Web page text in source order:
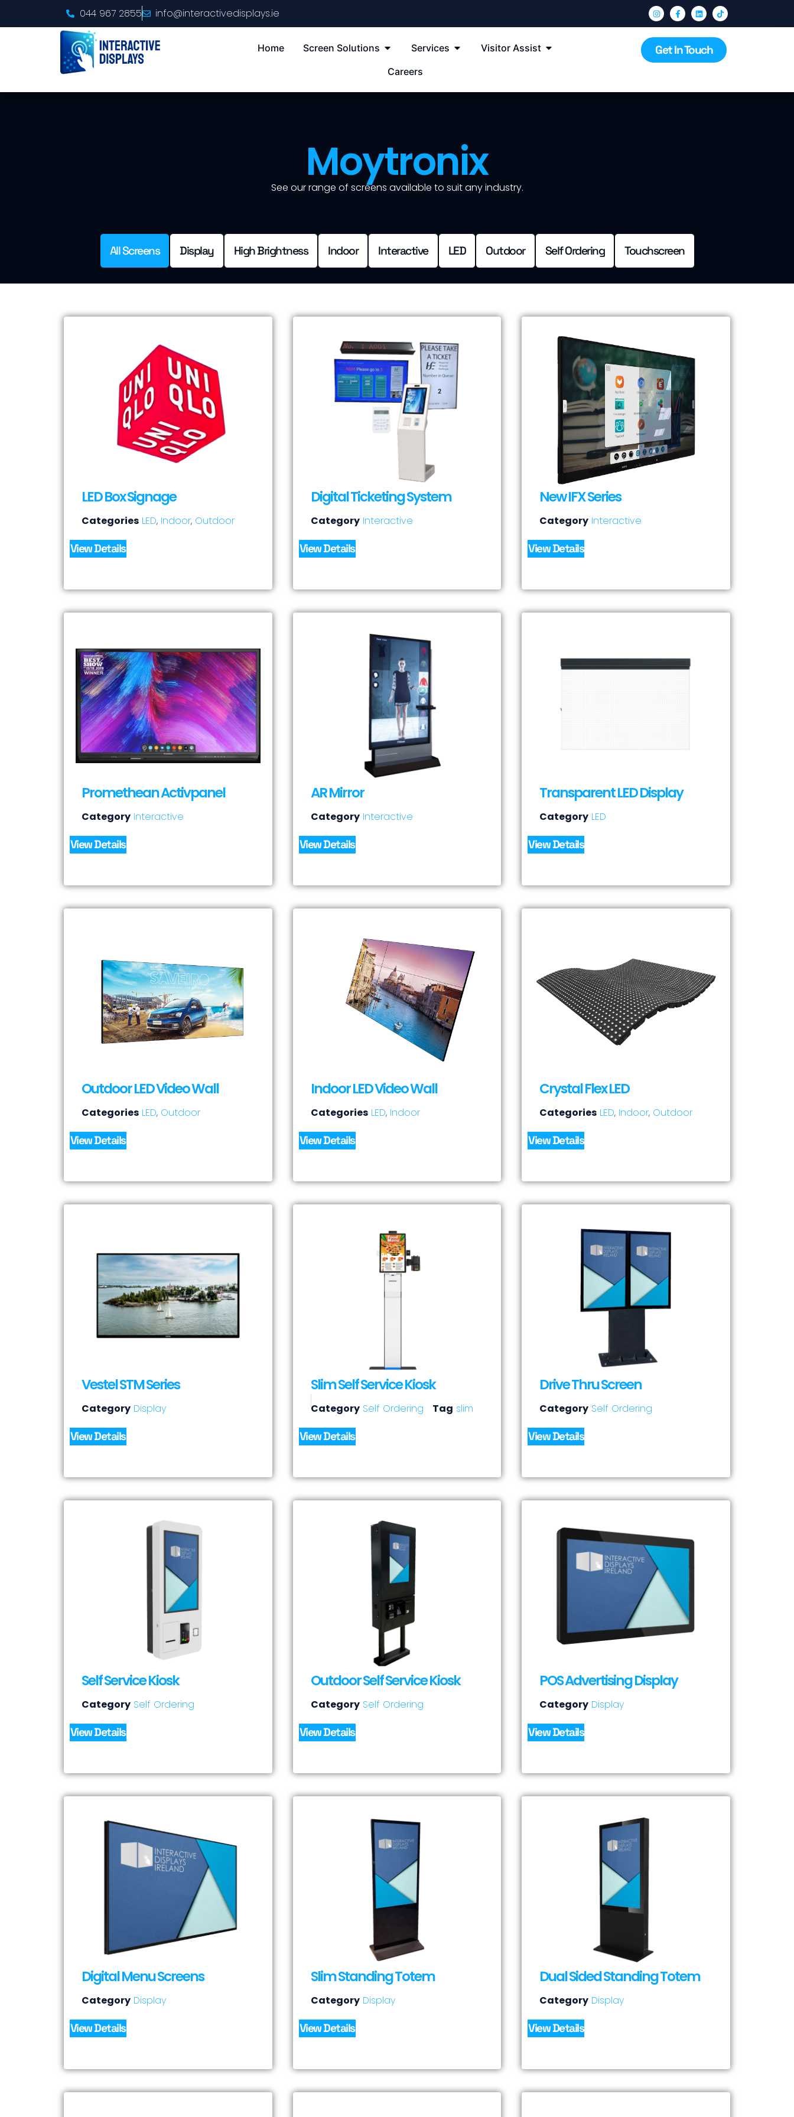
044 967 2855 info@interactivedisplays.ie
Home Screen Solutions Services
Visitor Assist
Careers
Get In Touch
Moytronix
See our range of screens available to suit any industry.
Display High Brightness Indoor Interactive LED Outdoor Self Ordering Touchscreen
All Screens
LED Box Signage
Categories LED, Indoor, Outdoor
View Details
Digital Ticketing System
Category Interactive
View Details
New IFX Series
Category Interactive
View Details
Promethean Activpanel
Category Interactive
View Details
AR Mirror
Category Interactive
View Details
Transparent LED Display
Category LED
View Details
Outdoor LED Video Wall
Categories LED, Outdoor
View Details
Indoor LED Video Wall
Categories LED, Indoor
View Details
Crystal Flex LED
Categories LED, Indoor, Outdoor
View Details
Vestel STM Series
Category Display
View Details
Slim Self Service Kiosk
Category Self Ordering Tag slim
View Details
Drive Thru Screen
Category Self Ordering
View Details
Self Service Kiosk
Category Self Ordering
View Details
Outdoor Self Service Kiosk
Category Self Ordering
View Details
POS Advertising Display
Category Display
View Details
Digital Menu Screens
Category Display
View Details
Slim Standing Totem
Category Display
View Details
Dual Sided Standing Totem
Category Display
View Details